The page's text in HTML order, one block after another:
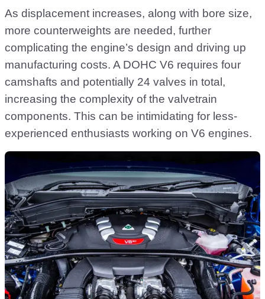
As displacement increases, along with bore size,
more counterweights are needed, further
complicating the engine’s design and driving up
manufacturing costs. A DOHC V6 requires four
camshafts and potentially 24 valves in total,
increasing the complexity of the valvetrain
components. This can be intimidating for less-
experienced enthusiasts working on V6 engines.